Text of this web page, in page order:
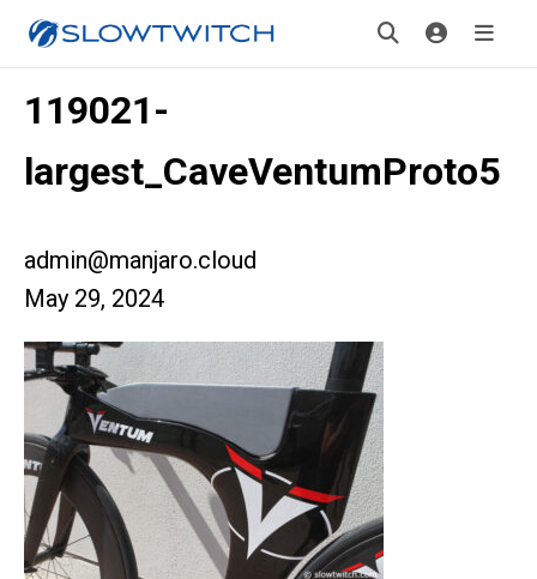
119021-
largest_CaveVentumProto5
admin@manjaro.cloud
May 29, 2024